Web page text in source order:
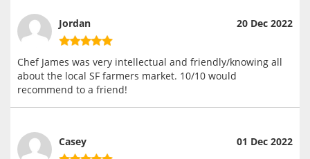
Jordan 20 Dec 2022
Chef James was very intellectual and friendly/knowing all
about the local SF farmers market. 10/10 would
recommend to a friend!
Casey 01 Dec 2022